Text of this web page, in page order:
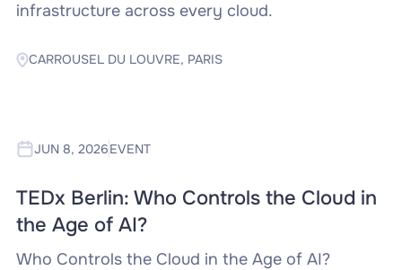
infrastructure across every cloud.
CARROUSEL DU LOUVRE, PARIS
JUN 8, 2026EVENT
TEDx Berlin: Who Controls the Cloud in
the Age of AI?
Who Controls the Cloud in the Age of AI?